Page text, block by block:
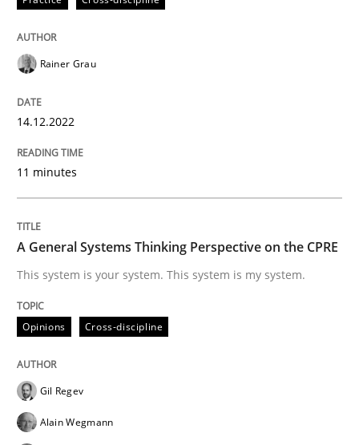
Opinions
This system is your system. This system is my system.
Written by Gil Regev Alain Wegmann Olivier Hayard
READ ARTICLE
Opinions
Rainer Grau
14.12.2022
11 minutes
A General Systems Thinking Perspective on the CPRE
This system is your system. This system is my system.
Opinions Cross-discipline
Gil Regev
Alain Wegmann